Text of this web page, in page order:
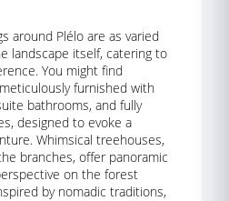
around Plélo are as varied
landscape itself, catering to
You might find
furnished with
bathrooms, and fully
designed to evoke a
Whimsical treehouses,
branches, offer panoramic
on the forest
by nomadic traditions,